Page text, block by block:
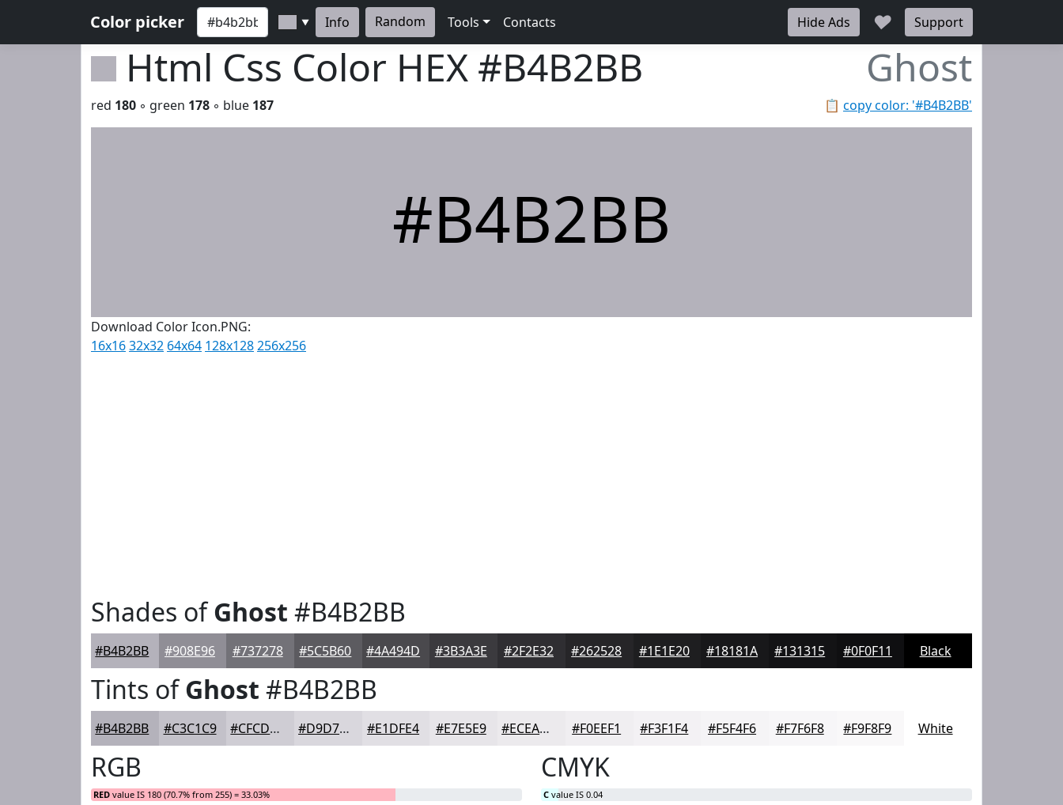
Color picker ▼ Info Random Tools Contacts Hide Ads ♥ Support
Html Css Color HEX #B4B2BB Ghost
📋 copy color: '#B4B2BB'
red 180 ◦ green 178 ◦ blue 187
#B4B2BB
Download Color Icon.PNG:
16x1632x32 64x64 128x128256x256
Shades ofGhost #B4B2BB
#B4B2BB #908E96 #737278 #5C5B60 #4A494D #3B3A3E #2F2E32 #262528 #1E1E20 #18181A #131315 #0F0F11 Black
Tints ofGhost #B4B2BB
#B4B2BB #C3C1C9 #CFCDD4 #D9D7DD #E1DFE4 #E7E5E9 #ECEAED #F0EEF1 #F3F1F4 #F5F4F6 #F7F6F8 #F9F8F9 White
RGB
RED value IS 180 (70.7% from 255) = 33.03%
CMYK
C value IS 0.04